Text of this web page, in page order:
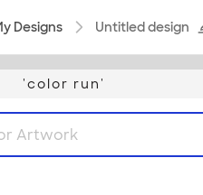
Designs Untitled design
'color run'